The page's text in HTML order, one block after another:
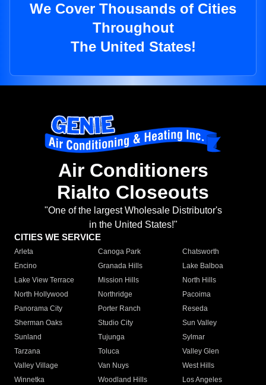
We Cover Thousands of Cities
Throughout
The United States!
Air Conditioners
Rialto Closeouts
"One of the largest Wholesale Distributor's
in the United States!"
CITIES WE SERVICE
Arleta Canoga Park
Chatsworth
Encino
Granada Hills
Lake Balboa
Lake View Terrace
Mission Hills
North Hills
North Hollywood
Northridge
Pacoima
Panorama City
Porter Ranch
Reseda
Sherman Oaks
Studio City
Sun Valley
Sunland
Tujunga
Sylmar
Tarzana
Toluca
Valley Glen
Valley Village
Van Nuys
West Hills
Winnetka
Woodland Hills
Los Angeles